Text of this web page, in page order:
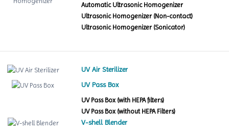
Automatic Ultrasonic Homogenizer
Ultrasonic Homogenizer (Non-contact)
Ultrasonic Homogenizer (Sonicator)
UV Air Sterilizer
UV Pass Box
UV Pass Box (with HEPA filters)
UV Pass Box (without HEPA Filters)
V-shell Blender